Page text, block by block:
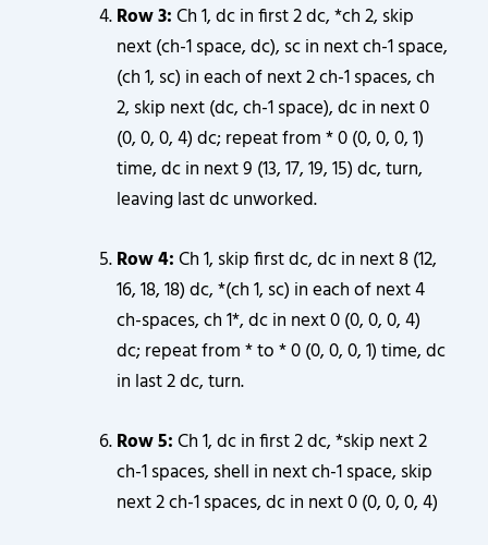
Row 3:Ch 1, dc in first 2 dc, *ch 2, skip
next (ch-1 space, dc), sc in next ch-1 space,
(ch 1, sc) in each of next 2 ch-1 spaces, ch
2, skip next (dc, ch-1 space), dc in next 0
(0, 0, 0, 4) dc; repeat from * 0 (0, 0, 0, 1)
time, dc in next 9 (13, 17, 19, 15) dc, turn,
leaving last dc unworked.
Row 4:Ch 1, skip first dc, dc in next 8 (12,
16, 18, 18) dc, *(ch 1, sc) in each of next 4
ch-spaces, ch 1*, dc in next 0 (0, 0, 0, 4)
dc; repeat from * to * 0 (0, 0, 0, 1) time, dc
in last 2 dc, turn.
Row 5:Ch 1, dc in first 2 dc, *skip next 2
ch-1 spaces, shell in next ch-1 space, skip
next 2 ch-1 spaces, dc in next 0 (0, 0, 0, 4)